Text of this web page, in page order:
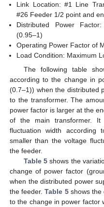
Link Location: #1 Line
#26 Feeder 1/2 point and
Distributed Power
(0.95–1)
Operating Power Factor of
Load Condition: Maximum
The following table
according to the change in
(0.7–1)) when the distributed
to the transformer. The
power factor is larger at the
of the main transformer.
fluctuation width according
smaller than the voltage
the feeder.
Table 5 shows the
change of power factor
when the distributed power
the feeder.Table 5shows the
to the change in power factor